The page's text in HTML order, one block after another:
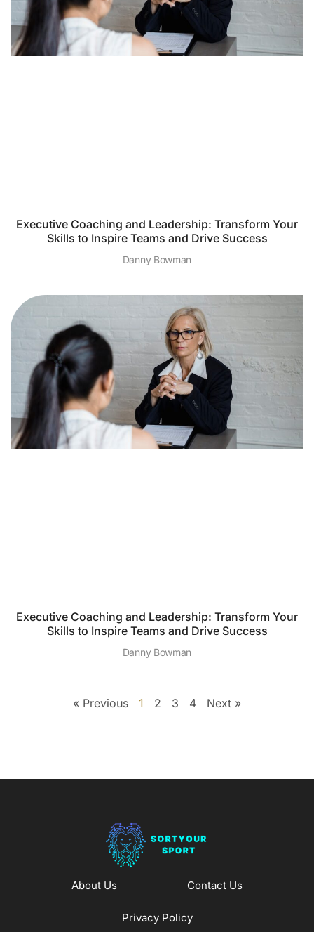
Executive Coaching and Leadership: Transform Your
Skills to Inspire Teams and Drive Success
Danny Bowman
Executive Coaching and Leadership: Transform Your
Skills to Inspire Teams and Drive Success
Danny Bowman
« Previous 1 2 3 4 Next »
About Us Contact Us
Privacy Policy